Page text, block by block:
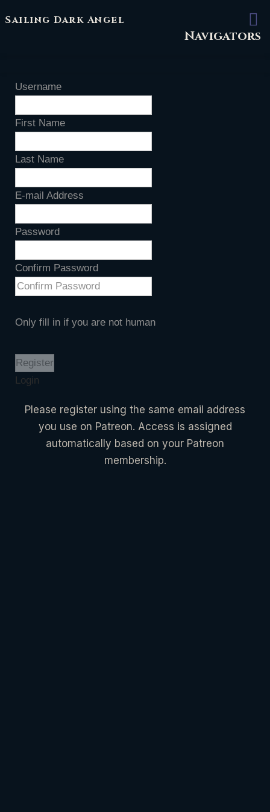
Sailing Dark Angel
Navigators
Username
First Name
Last Name
E-mail Address
Password
Confirm Password
Only fill in if you are not human
Login
Please register using the same email address
you use on Patreon. Access is assigned
automatically based on your Patreon
membership.